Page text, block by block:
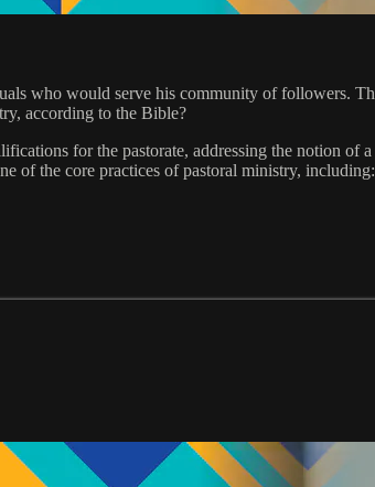
who would serve his community of followers.
according to the Bible?
for the pastorate, addressing the notion
of the core practices of pastoral ministry,